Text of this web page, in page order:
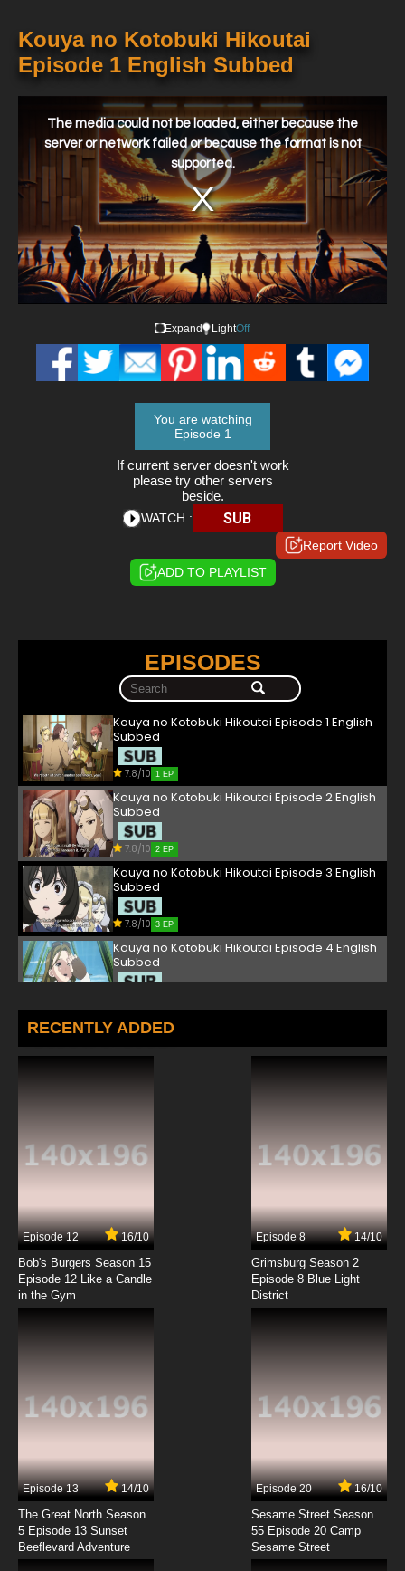
Kouya no Kotobuki Hikoutai
Episode 1 English Subbed
window.
The media could not be loaded, either because the
server or network failed or because the format is not
supported.
Expand LightOff
You are watching
Episode 1
If current server doesn't work
please try other servers
beside.
WATCH : SUB
Report Video
ADD TO PLAYLIST
EPISODES
Kouya no Kotobuki Hikoutai Episode 1 English
Subbed
7.8/10 1 EP
Kouya no Kotobuki Hikoutai Episode 2 English
Subbed
7.8/10 2 EP
Kouya no Kotobuki Hikoutai Episode 3 English
Subbed
7.8/10 3 EP
Kouya no Kotobuki Hikoutai Episode 4 English
Subbed
Kouya no Kotobuki Hikoutai Episode 5 English
Subbed
7.8/10
7.8/10
Kouya no Kotobuki Hikoutai Episode 8 English
Subbed
Kouya no Kotobuki Hikoutai Episode 10 English
Subbed
Kouya no Kotobuki Hikoutai Episode 11 English
Subbed
7.8/10
Kouya no Kotobuki Hikoutai Episode 12 English
Subbed
RECENTLY ADDED
Episode 12 16/10
Bob's Burgers Season 15
Episode 12 Like a Candle
in the Gym
Episode 8 14/10
Grimsburg Season 2
Episode 8 Blue Light
District
Episode 13 14/10
The Great North Season
5 Episode 13 Sunset
Beeflevard Adventure
Episode 20 16/10
Sesame Street Season
55 Episode 20 Camp
Sesame Street